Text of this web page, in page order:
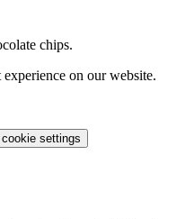
chips.
on our website.
settings